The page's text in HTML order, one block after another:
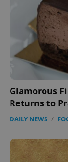
Glamorous
Returns to
DAILY NEWS /